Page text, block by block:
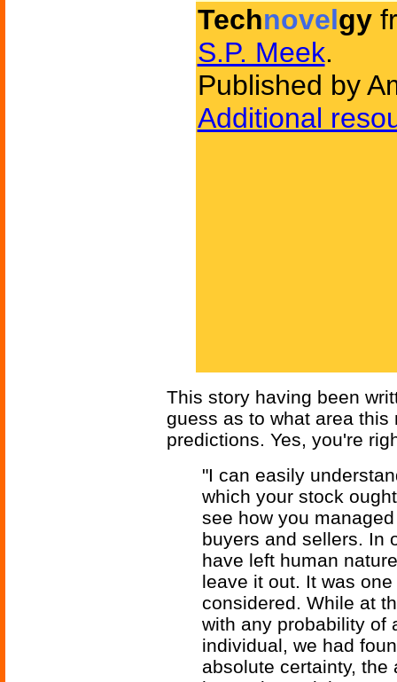
Technovelgy
S.P. Meek.
Published by
Additional
This story having been
guess as to what area
predictions. Yes, you're
"I can easily
which your stock
see how you
buyers and sellers. In
have left human
leave it out. It was
considered. While at
with any probability of
individual, we had
absolute certainty,